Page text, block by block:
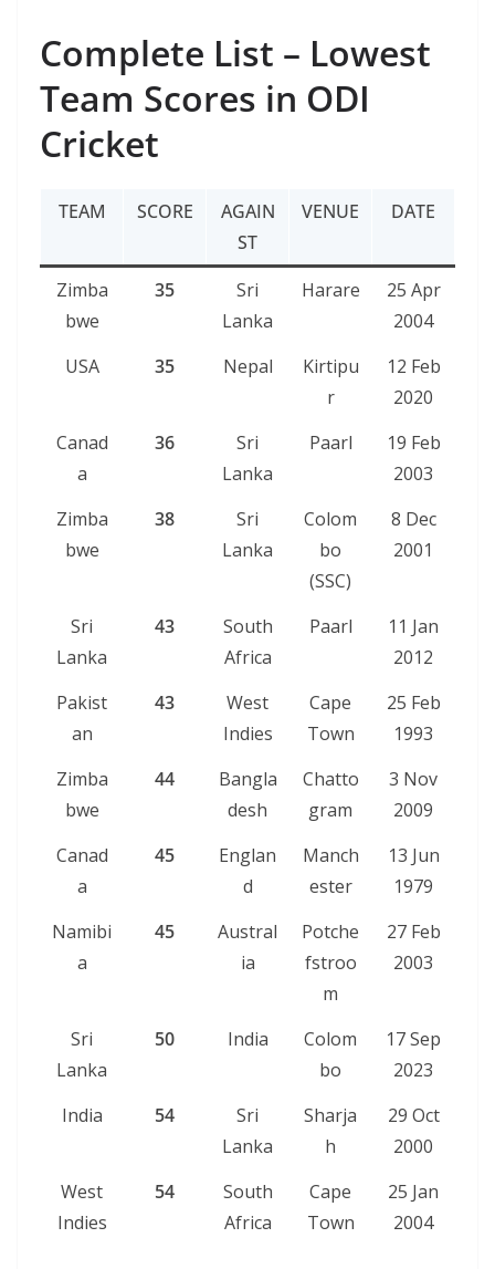
Complete List – Lowest
Team Scores in ODI
Cricket
TEAM SCORE
AGAIN
ST
VENUE DATE
Zimba
bwe
35
Sri
Lanka
Harare
25 Apr
2004
USA
35 Nepal
Kirtipu
r
12 Feb
2020
Canad
a
36
Sri
Lanka
Paarl
19 Feb
2003
Zimba
bwe
38
Sri
Lanka
Colom
bo
(SSC)
8 Dec
2001
Sri
Lanka
43
South
Africa
Paarl
11 Jan
2012
Pakist
an
43
West
Indies
Cape
Town
25 Feb
1993
Zimba
bwe
44
Bangla
desh
Chatto
gram
3 Nov
2009
Canad
a
45
Englan
d
Manch
ester
13 Jun
1979
Namibi
a
45
Austral
ia
Potche
fstroo
m
27 Feb
2003
Sri
Lanka
50 India
Colom
bo
17 Sep
2023
India
54
Sri
Lanka
Sharja
h
29 Oct
2000
West
Indies
54
South
Africa
Cape
Town
25 Jan
2004